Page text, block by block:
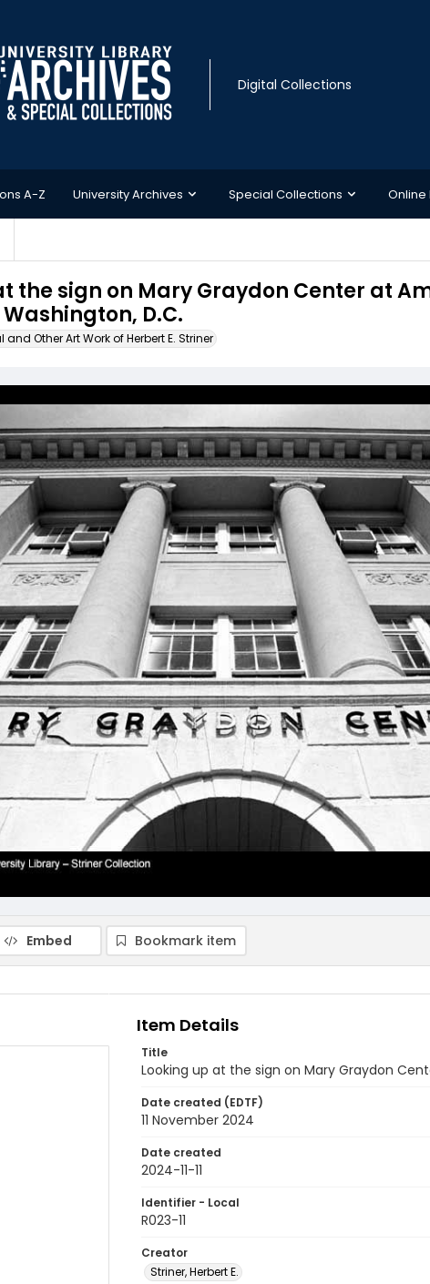
Digital Collections
A-Z University Archives Special Collections Online
the sign on Mary Graydon Center at
D.C.
Other Art Work of Herbert E. Striner
Embed Bookmark item
Item Details
Title
Looking up at the sign on Mary Graydon
Date created (EDTF)
11 November 2024
Date created
2024-11-11
Identifier - Local
R023-11
Creator
Striner, Herbert E.